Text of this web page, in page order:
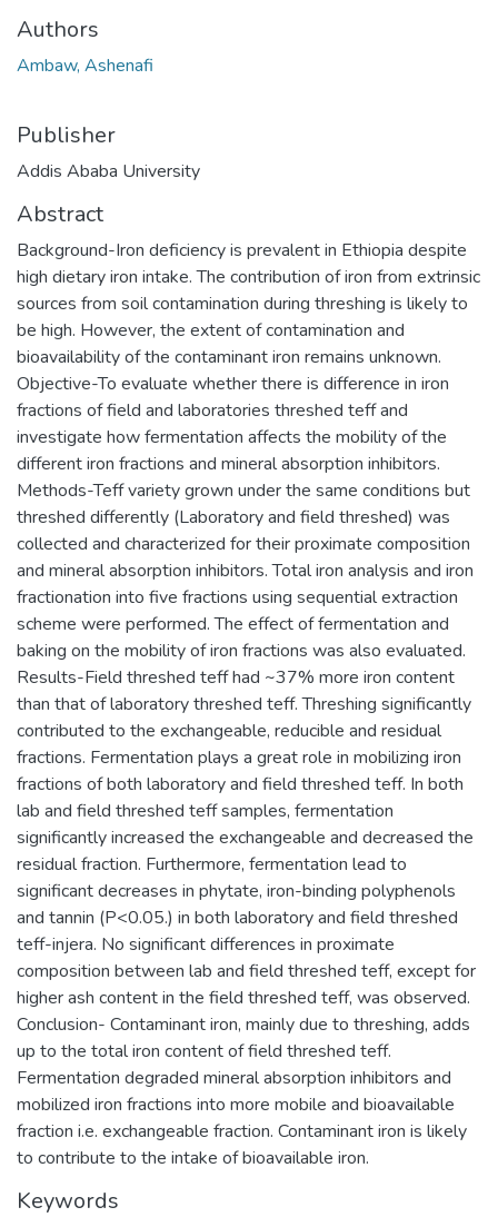
Authors
Ambaw, Ashenafi
Publisher
Addis Ababa University
Abstract
Background-Iron deficiency is prevalent in Ethiopia despite
high dietary iron intake. The contribution of iron from extrinsic
sources from soil contamination during threshing is likely to
be high. However, the extent of contamination and
bioavailability of the contaminant iron remains unknown.
Objective-To evaluate whether there is difference in iron
fractions of field and laboratories threshed teff and
investigate how fermentation affects the mobility of the
different iron fractions and mineral absorption inhibitors.
Methods-Teff variety grown under the same conditions but
threshed differently (Laboratory and field threshed) was
collected and characterized for their proximate composition
and mineral absorption inhibitors. Total iron analysis and iron
fractionation into five fractions using sequential extraction
scheme were performed. The effect of fermentation and
baking on the mobility of iron fractions was also evaluated.
Results-Field threshed teff had ~37% more iron content
than that of laboratory threshed teff. Threshing significantly
contributed to the exchangeable, reducible and residual
fractions. Fermentation plays a great role in mobilizing iron
fractions of both laboratory and field threshed teff. In both
lab and field threshed teff samples, fermentation
significantly increased the exchangeable and decreased the
residual fraction. Furthermore, fermentation lead to
significant decreases in phytate, iron-binding polyphenols
and tannin (P<0.05.) in both laboratory and field threshed
teff-injera. No significant differences in proximate
composition between lab and field threshed teff, except for
higher ash content in the field threshed teff, was observed.
Conclusion- Contaminant iron, mainly due to threshing, adds
up to the total iron content of field threshed teff.
Fermentation degraded mineral absorption inhibitors and
mobilized iron fractions into more mobile and bioavailable
fraction i.e. exchangeable fraction. Contaminant iron is likely
to contribute to the intake of bioavailable iron.
Keywords